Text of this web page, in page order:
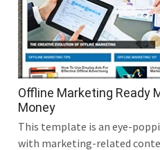
Offline Marketing Ready
Money
This template is an eye-
with marketing-related